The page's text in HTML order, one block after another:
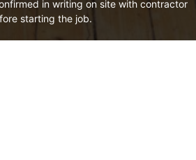
in writing on site with contractor
starting the job.